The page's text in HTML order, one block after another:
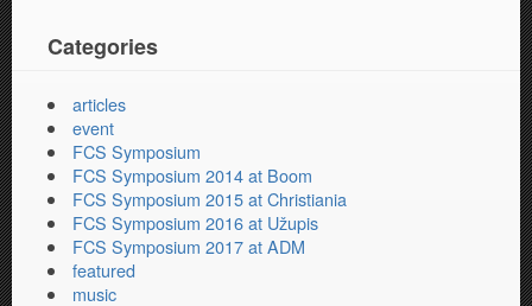
Categories
articles
event
FCS Symposium
FCS Symposium 2014 at Boom
FCS Symposium 2015 at Christiania
FCS Symposium 2016 at Užupis
FCS Symposium 2017 at ADM
featured
music